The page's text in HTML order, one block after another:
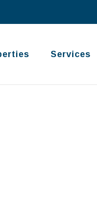
Services